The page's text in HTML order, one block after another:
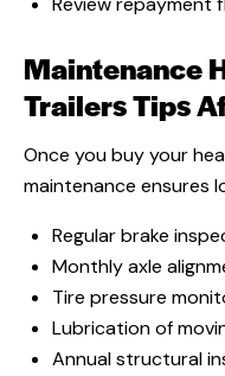
Maintenance
TrailersTips
Once you buy your
maintenance ensures
Regular brake
Monthly axle
Tire pressure
Lubrication of
Annual structural